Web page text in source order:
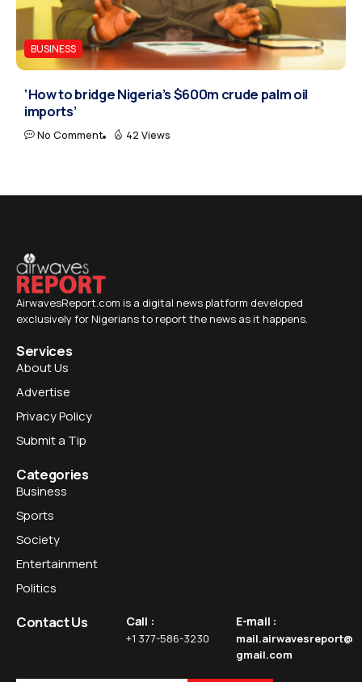
BUSINESS
‘How to bridge Nigeria’s $600m crude palm oil
imports’
No Comment 42 Views
AirwavesReport.com is a digital news platform developed
exclusively for Nigerians to report the news as it happens.
Services
About Us
Advertise
Privacy Policy
Submit a Tip
Categories
Business
Sports
Society
Entertainment
Politics
Contact Us Call :
+1 377-586-3230
E-mail :
mail.airwavesreport@
gmail.com